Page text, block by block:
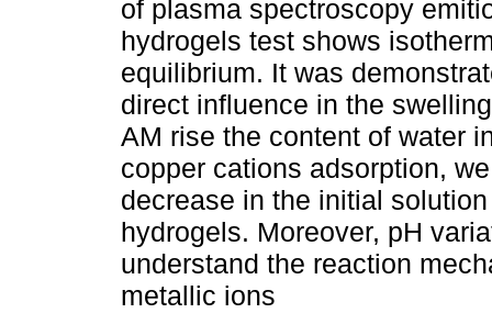
of plasma spectroscopy
hydrogels test shows
equilibrium. It was
direct influence in the
AM rise the content of water
copper cations adsorption,
decrease in the initial
hydrogels. Moreover, pH
understand the reaction
metallic ions